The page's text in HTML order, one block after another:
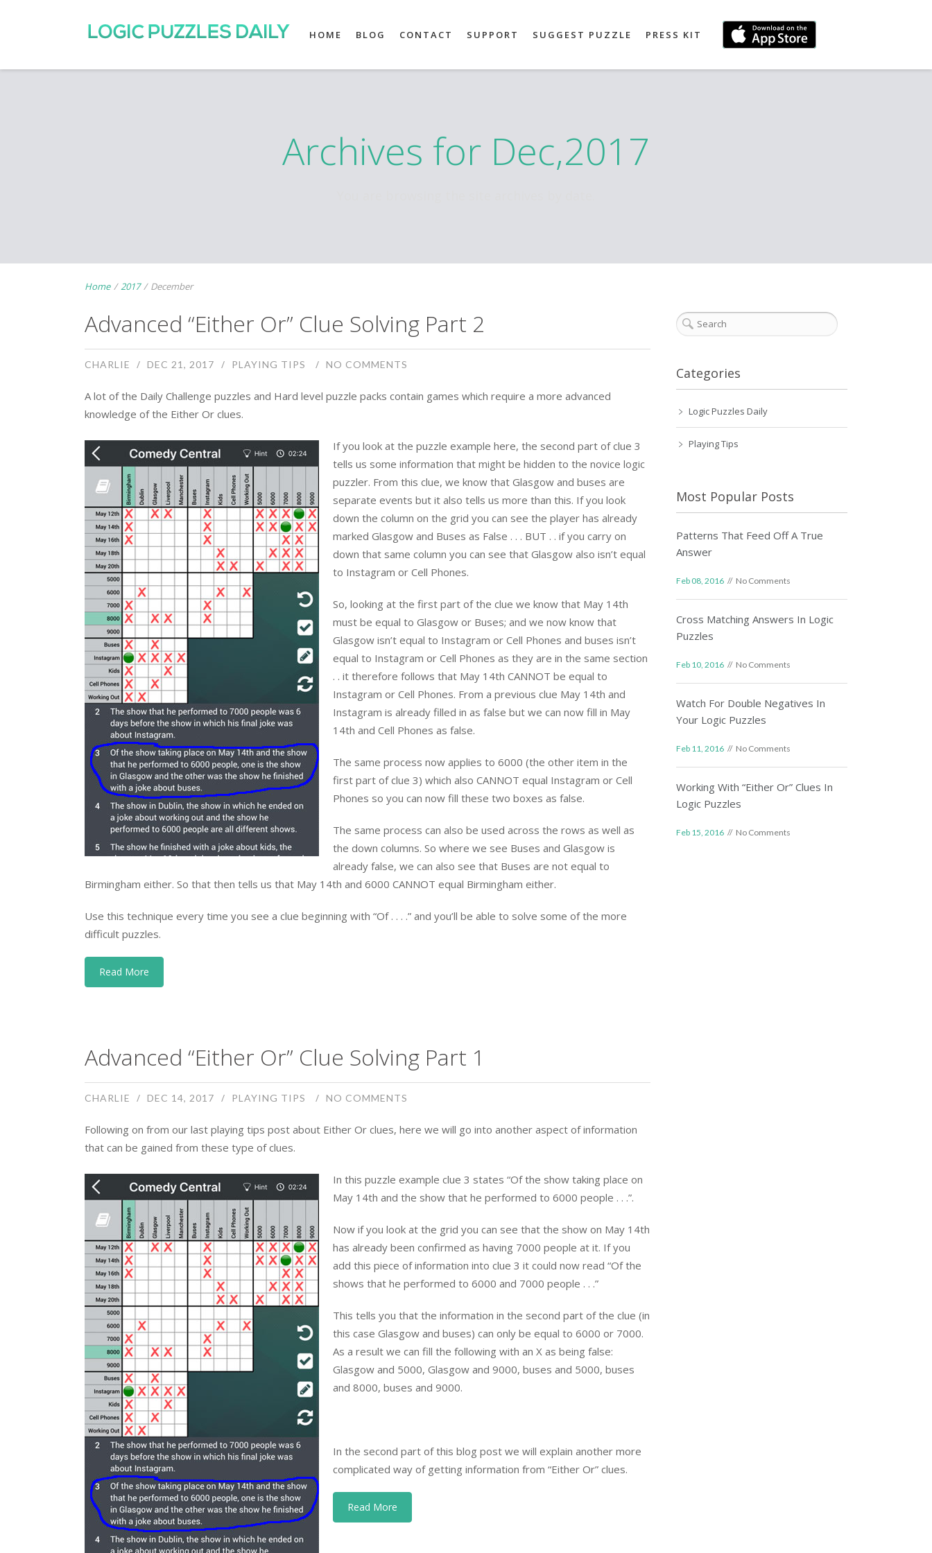
HOME BLOG CONTACT SUPPORT SUGGEST PUZZLE PRESS KIT
Archives for Dec,2017
Home /2017 / December
Advanced “Either Or” Clue Solving Part 2
CHARLIE DEC 21, 2017 PLAYING TIPS NO COMMENTS
A lot of the Daily Challenge puzzles and Hard level puzzle packs contain games which require a more advanced
knowledge of the Either Or clues.
If you look at the puzzle example here, the second part of clue 3
tells us some information that might be hidden to the novice logic
puzzler. From this clue, we know that Glasgow and buses are
separate events but it also tells us more than this. If you look
down the column on the grid you can see the player has already
marked Glasgow and Buses as False . . . BUT . . if you carry on
down that same column you can see that Glasgow also isn’t equal
to Instagram or Cell Phones.
So, looking at the first part of the clue we know that May 14th
must be equal to Glasgow or Buses; and we now know that
Glasgow isn’t equal to Instagram or Cell Phones and buses isn’t
equal to Instagram or Cell Phones as they are in the same section
. . it therefore follows that May 14th CANNOT be equal to
Instagram or Cell Phones. From a previous clue May 14th and
Instagram is already filled in as false but we can now fill in May
14th and Cell Phones as false.
The same process now applies to 6000 (the other item in the
first part of clue 3) which also CANNOT equal Instagram or Cell
Phones so you can now fill these two boxes as false.
The same process can also be used across the rows as well as
the down columns. So where we see Buses and Glasgow is
already false, we can also see that Buses are not equal to
Birmingham either. So that then tells us that May 14th and 6000 CANNOT equal Birmingham either.
Use this technique every time you see a clue beginning with “Of . . . .” and you’ll be able to solve some of the more
difficult puzzles.
Read More
Advanced “Either Or” Clue Solving Part 1
CHARLIE DEC 14, 2017 PLAYING TIPS NO COMMENTS
Following on from our last playing tips post about Either Or clues, here we will go into another aspect of information
that can be gained from these type of clues.
In this puzzle example clue 3 states “Of the show taking place on
May 14th and the show that he performed to 6000 people . . .”.
Now if you look at the grid you can see that the show on May 14th
has already been confirmed as having 7000 people at it. If you
add this piece of information into clue 3 it could now read “Of the
shows that he performed to 6000 and 7000 people . . .”
This tells you that the information in the second part of the clue (in
this case Glasgow and buses) can only be equal to 6000 or 7000.
As a result we can fill the following with an X as being false:
Glasgow and 5000, Glasgow and 9000, buses and 5000, buses
and 8000, buses and 9000.
In the second part of this blog post we will explain another more
complicated way of getting information from “Either Or” clues.
Read More
Categories
Logic Puzzles Daily
Playing Tips
Most Popular Posts
Patterns That Feed Off A True
Answer
Feb 08, 2016 No Comments
Cross Matching Answers In Logic
Puzzles
Feb 10, 2016 No Comments
Watch For Double Negatives In
Your Logic Puzzles
Feb 11, 2016 No Comments
Working With “Either Or” Clues In
Logic Puzzles
Feb 15, 2016 No Comments